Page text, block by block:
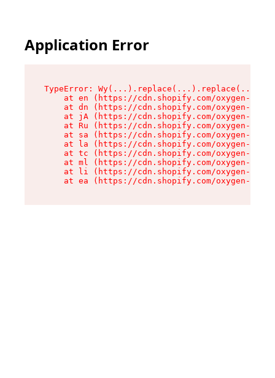
Application Error
TypeError:
at en (https://cdn.shopify.com/oxygen-v2/
at dn (https://cdn.shopify.com/oxygen-v2/
at jA (https://cdn.shopify.com/oxygen-v2/
at Ru (https://cdn.shopify.com/oxygen-v2/
at sa (https://cdn.shopify.com/oxygen-v2/
at la (https://cdn.shopify.com/oxygen-v2/
at tc (https://cdn.shopify.com/oxygen-v2/
at ml (https://cdn.shopify.com/oxygen-v2/
at li (https://cdn.shopify.com/oxygen-v2/
at ea (https://cdn.shopify.com/oxygen-v2/